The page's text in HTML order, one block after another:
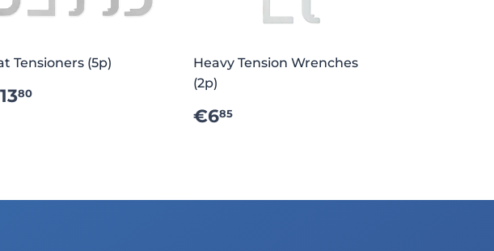
Tensioners (5p)
80€13.80
Heavy Tension Wrenches
(2p)
REGULAR
PRICE
€685